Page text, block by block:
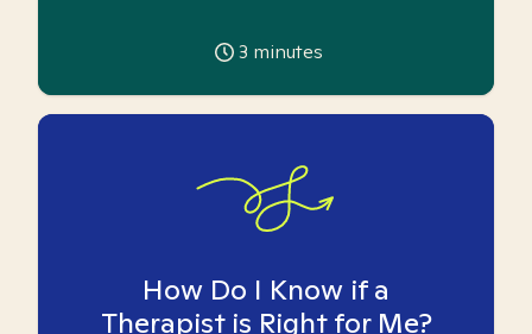
3 minutes
How Do I Know if a
Therapist is Right for Me?